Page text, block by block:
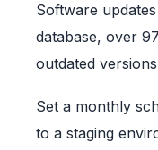
Software
database, over
outdated
Set a monthly
to a staging